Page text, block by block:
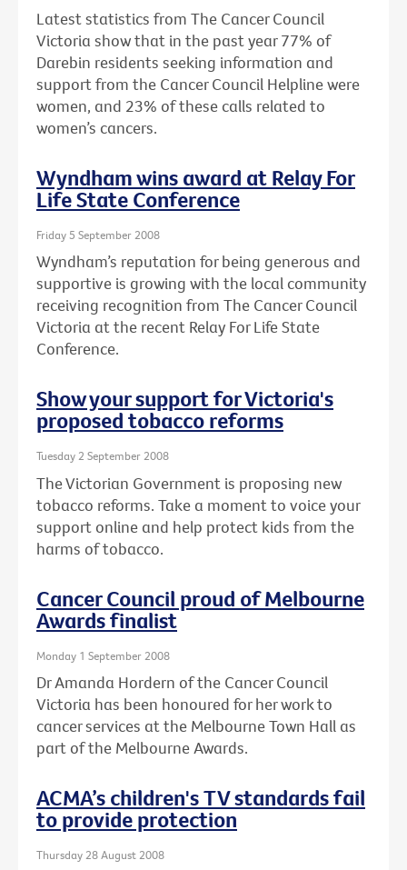
Latest statistics from The Cancer Council
Victoria show that in the past year 77% of
Darebin residents seeking information and
support from the Cancer Council Helpline were
women, and 23% of these calls related to
women’s cancers.
Wyndham wins award at Relay For
Life State Conference
Friday 5 September 2008
Wyndham’s reputation for being generous and
supportive is growing with the local community
receiving recognition from The Cancer Council
Victoria at the recent Relay For Life State
Conference.
Show your support for Victoria's
proposed tobacco reforms
Tuesday 2 September 2008
The Victorian Government is proposing new
tobacco reforms. Take a moment to voice your
support online and help protect kids from the
harms of tobacco.
Cancer Council proud of Melbourne
Awards finalist
Monday 1 September 2008
Dr Amanda Hordern of the Cancer Council
Victoria has been honoured for her work to
cancer services at the Melbourne Town Hall as
part of the Melbourne Awards.
ACMA’s children's TV standards fail
to provide protection
Thursday 28 August 2008